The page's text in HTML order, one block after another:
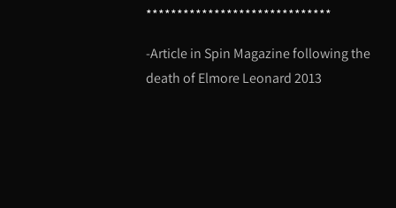
******************************
-Article in Spin Magazine following the
death of Elmore Leonard 2013